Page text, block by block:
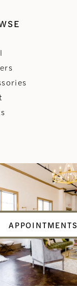
APPOINTMENTS